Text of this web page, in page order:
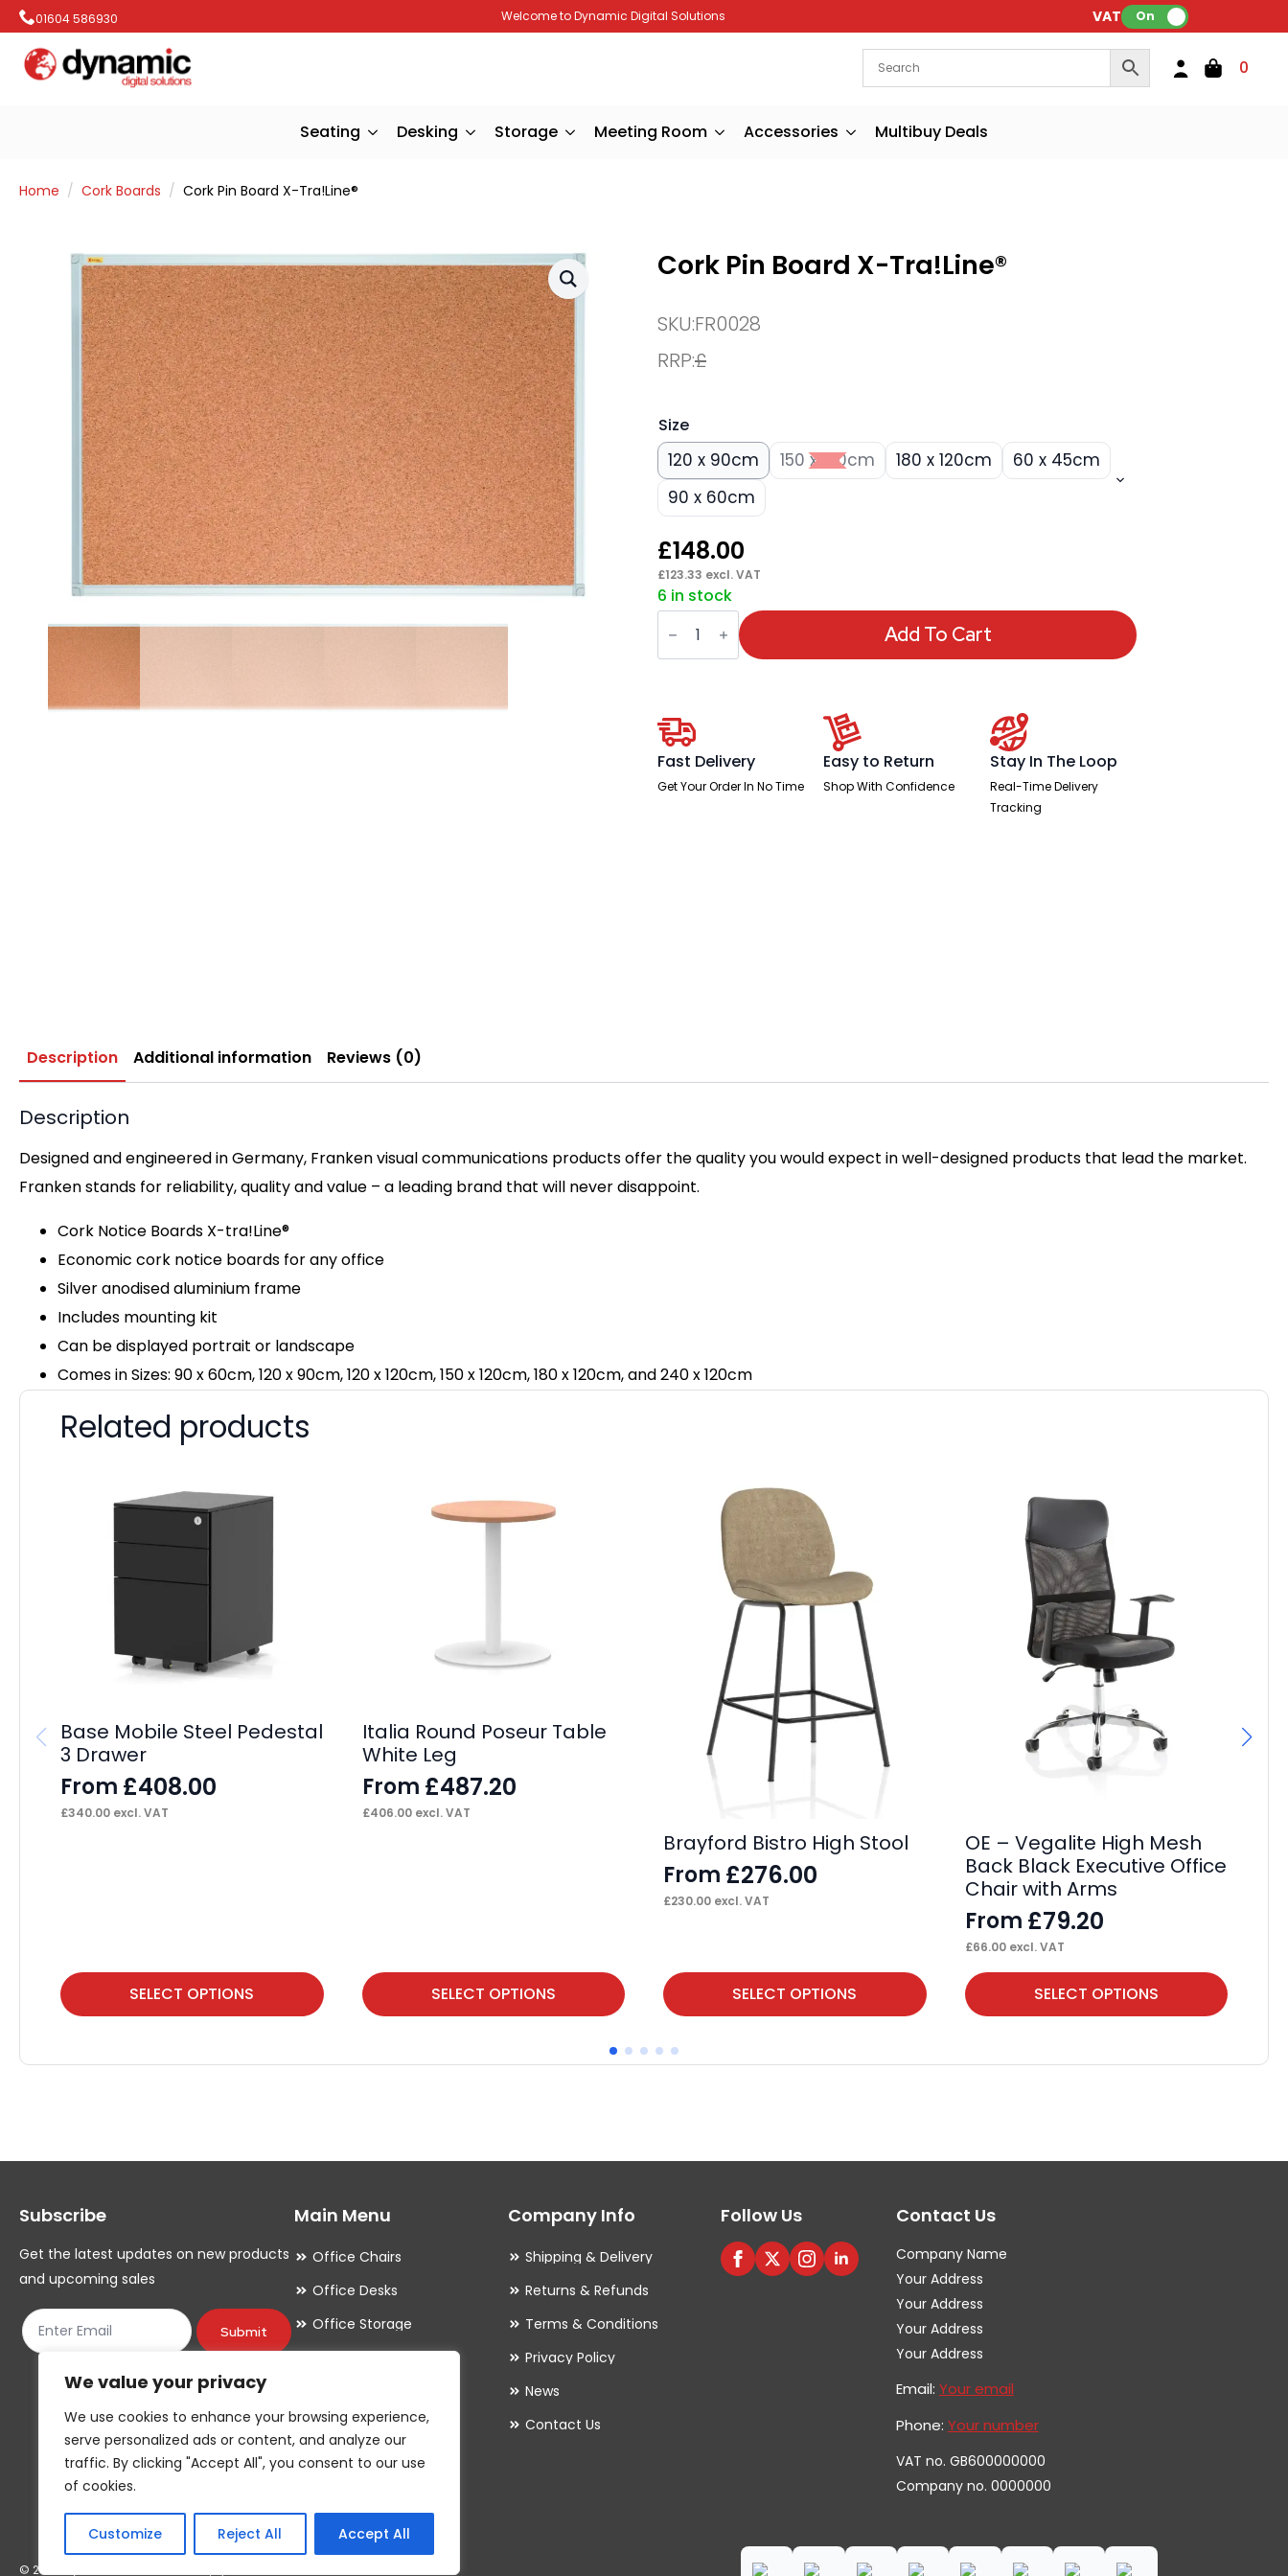
We value your privacy
We use cookies to enhance your browsing experience,
serve personalized ads or content, and analyze our
traffic. By clicking "Accept All", you consent to our use
of cookies.
Customize Reject All Accept All
01604 586930 Welcome to Dynamic Digital Solutions VAT: On
0
Seating Desking Storage Meeting Room Accessories Multibuy Deals
Home Cork Boards Cork Pin Board X-Tra!Line®
Cork Pin Board X-Tra!Line®
SKU:FR0028
RRP:£
Size
120 x 90cm 150 x 120cm 180 x 120cm
60 x 45cm
90 x 60cm
£148.00
£123.33 excl. VAT
6 in stock
Cork
Pin
Board
X-
Add To Cart
Fast Delivery
Get Your Order In No Time
Easy to Return
Shop With Confidence
Stay In The Loop
Real-Time Delivery
Tracking
Description Additional information Reviews (0)
Description
Designed and engineered in Germany, Franken visual communications products offer the quality you would expect in well-designed products that lead the market.
Franken stands for reliability, quality and value – a leading brand that will never disappoint.
Cork Notice Boards X-tra!Line®
Economic cork notice boards for any office
Silver anodised aluminium frame
Includes mounting kit
Can be displayed portrait or landscape
Comes in Sizes: 90 x 60cm, 120 x 90cm, 120 x 120cm, 150 x 120cm, 180 x 120cm, and 240 x 120cm
Related products
Base Mobile Steel Pedestal
3 Drawer
From £408.00
£340.00 excl. VAT
SELECT OPTIONS
This
product
multiple
options
be
chosen
on
product
Italia Round Poseur Table
White Leg
From £487.20
£406.00excl. VAT
SELECT OPTIONS
This
product
multiple
options
be
the
product
Brayford Bistro High Stool
From £276.00
£230.00 excl. VAT
SELECT OPTIONS
This
product
has
multiple
options
OE – Vegalite High Mesh
Back Black Executive Office
Chair with Arms
From £79.20
£66.00excl. VAT
SELECT OPTIONS
This
product
multiple
options
be
chosen
on
the
product
page
Subscribe
Get the latest updates on new products
and upcoming sales
Submit
Main Menu
Office Chairs
Office Desks
Office Storage
Meeting Room
Office Essentials
Company Info
Shipping & Delivery
Returns & Refunds
Terms & Conditions
Privacy Policy
News
Contact Us
Follow Us Contact Us
Company Name
Your Address
Your Address
Your Address
Your Address
Email: Your email
Phone: Your number
VAT no. GB600000000
Company no. 0000000
© 2026 By YOUR COMPANY NAME*, T/A YOUR COMPANY NAME*